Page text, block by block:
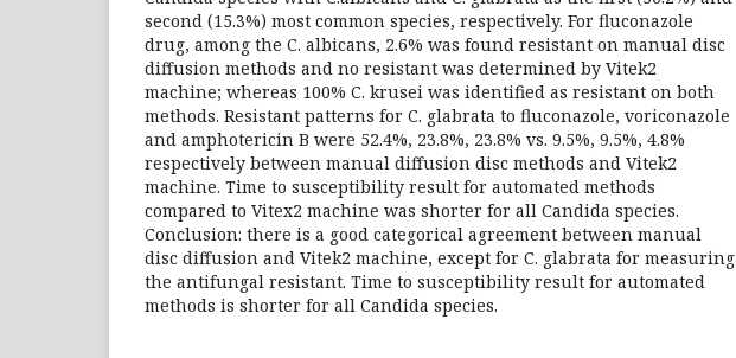
second (15.3%) most common species, respectively. For fluconazole
drug, among the C. albicans, 2.6% was found resistant on manual disc
diffusion methods and no resistant was determined by Vitek2
machine; whereas 100% C. krusei was identified as resistant on both
methods. Resistant patterns for C. glabrata to fluconazole, voriconazole
and amphotericin B were 52.4%, 23.8%, 23.8% vs. 9.5%, 9.5%, 4.8%
respectively between manual diffusion disc methods and Vitek2
machine. Time to susceptibility result for automated methods
compared to Vitex2 machine was shorter for all Candida species.
Conclusion: there is a good categorical agreement between manual
disc diffusion and Vitek2 machine, except for C. glabrata for measuring
the antifungal resistant. Time to susceptibility result for automated
methods is shorter for all Candida species.